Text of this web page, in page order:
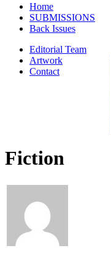
Home
SUBMISSIONS
Back Issues
Editorial Team
Artwork
Contact
Fiction